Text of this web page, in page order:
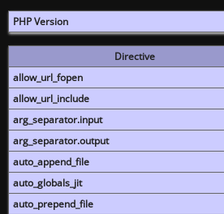
PHP Version
Directive
allow_url_fopen
allow_url_include
arg_separator.input
arg_separator.output
auto_append_file
auto_globals_jit
auto_prepend_file